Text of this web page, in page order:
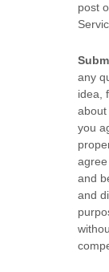
post
any
idea,
about
you
and
and